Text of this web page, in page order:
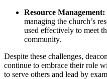
Resource ⁢Management:
managing the church’s‌
used effectively to ‌meet‍
community.
Despite these‍ challenges,
continue​ to ⁤embrace ‍their role
to serve others and lead ‍by